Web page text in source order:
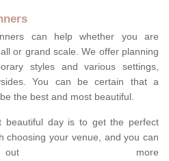
can help whether you are
or grand scale. We offer planning
styles and various settings,
You can be certain that a
the best and most beautiful.
beautiful day is to get the perfect
choosing your venue, and you can
more